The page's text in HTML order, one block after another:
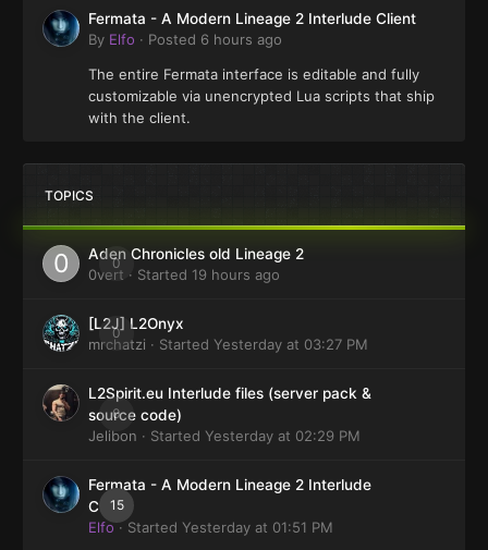
Fermata - A Modern Lineage 2 Interlude Client
By Elfo · Posted 6 hours ago
The entire Fermata interface is editable and fully
customizable via unencrypted Lua scripts that ship
with the client.
TOPICS
0
Aden Chronicles old Lineage 2
0vert · Started 19 hours ago
0
[L2J] L2Onyx
mrchatzi · Started Yesterday at 03:27 PM
0
L2Spirit.eu Interlude files (server pack &
source code)
Jelibon · Started Yesterday at 02:29 PM
15
Fermata - A Modern Lineage 2 Interlude
Client
Elfo· Started Yesterday at 01:51 PM